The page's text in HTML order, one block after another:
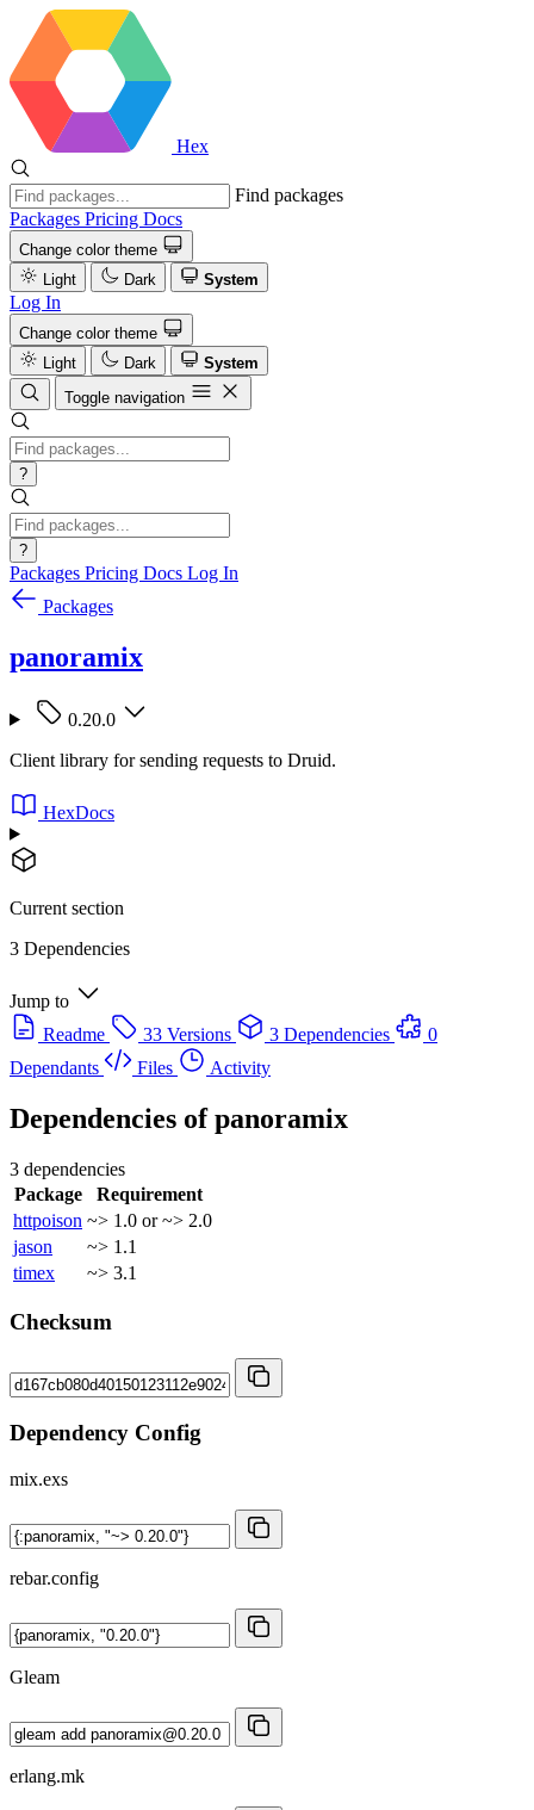
Hex
Find packages
Packages Pricing Docs
Change color theme
Light
Dark System
Log In
Change color theme
Light
Dark
System
Toggle navigation
?
?
Packages Pricing Docs Log In
Packages
panoramix
0.20.0
Client library for sending requests to Druid.
HexDocs
Current section
3 Dependencies
Jump to
Readme
33 Versions 3 Dependencies
0
Dependants
Files Activity
Dependencies ofpanoramix
3 dependencies
Package
Requirement
httpoison ~> 1.0 or ~> 2.0
jason
~> 1.1
timex
~> 3.1
Checksum
Dependency Config
mix.exs
rebar.config
Gleam
erlang.mk